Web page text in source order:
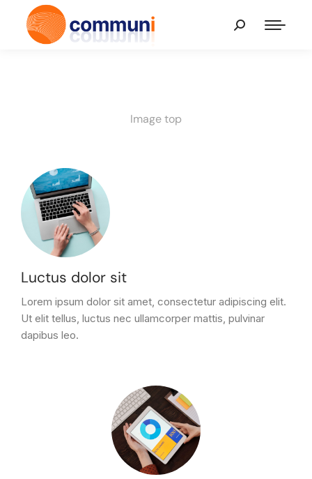
Image top
Luctus dolor sit
Lorem ipsum dolor sit amet, consectetur adipiscing elit.
Ut elit tellus, luctus nec ullamcorper mattis, pulvinar
dapibus leo.